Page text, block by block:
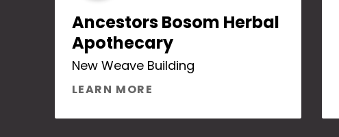
Ancestors Bosom Herbal
Apothecary
New Weave Building
LEARN MORE